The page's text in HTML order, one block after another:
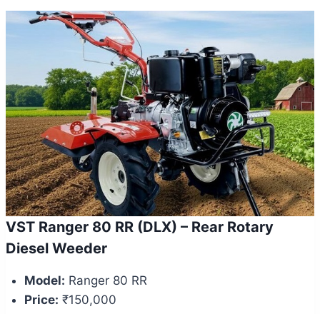
VST Ranger 80 RR (DLX) – Rear Rotary
Diesel Weeder
Model: Ranger 80 RR
Price: ₹150,000